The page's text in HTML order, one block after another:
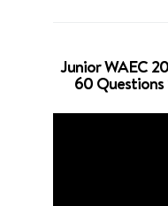
Junior WAEC
60 Questions